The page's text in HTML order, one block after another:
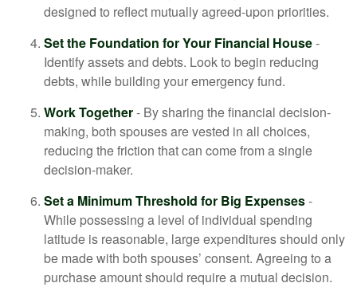
designed to reflect mutually agreed-upon priorities.
Set the Foundation for Your Financial House-
Identify assets and debts. Look to begin reducing
debts, while building your emergency fund.
Work Together- By sharing the financial decision-
making, both spouses are vested in all choices,
reducing the friction that can come from a single
decision-maker.
Set a Minimum Threshold for Big Expenses-
While possessing a level of individual spending
latitude is reasonable, large expenditures should only
be made with both spouses’ consent. Agreeing to a
purchase amount should require a mutual decision.